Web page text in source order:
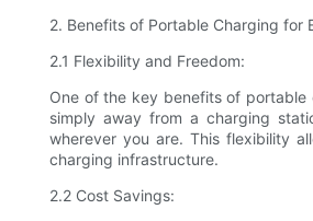
2. Benefits of Portable Charging for
2.1 Flexibility and Freedom:
One of the key benefits of
simply away from a charging
wherever you are. This flexibility
charging infrastructure.
2.2 Cost Savings: